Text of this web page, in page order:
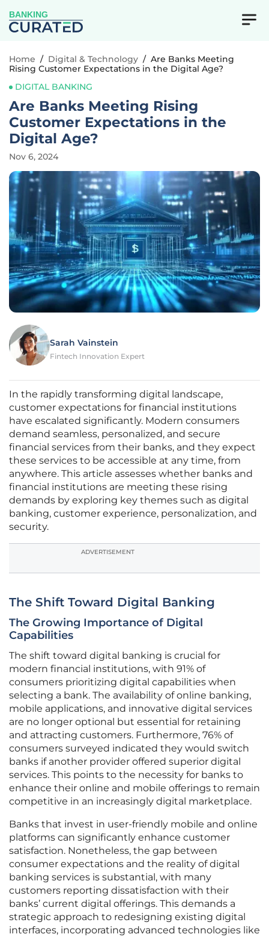
BANKING
Home / Digital & Technology / Are Banks Meeting
Rising Customer Expectations in the Digital Age?
DIGITAL BANKING
Are Banks Meeting Rising
Customer Expectations in the
Digital Age?
Nov 6, 2024
Sarah Vainstein
Fintech Innovation Expert
In the rapidly transforming digital landscape,
customer expectations for financial institutions
have escalated significantly. Modern consumers
demand seamless, personalized, and secure
financial services from their banks, and they expect
these services to be accessible at any time, from
anywhere. This article assesses whether banks and
financial institutions are meeting these rising
demands by exploring key themes such as digital
banking, customer experience, personalization, and
security.
ADVERTISEMENT
The Shift Toward Digital Banking
The Growing Importance of Digital
Capabilities
The shift toward digital banking is crucial for
modern financial institutions, with 91% of
consumers prioritizing digital capabilities when
selecting a bank. The availability of online banking,
mobile applications, and innovative digital services
are no longer optional but essential for retaining
and attracting customers. Furthermore, 76% of
consumers surveyed indicated they would switch
banks if another provider offered superior digital
services. This points to the necessity for banks to
enhance their online and mobile offerings to remain
competitive in an increasingly digital marketplace.
Banks that invest in user-friendly mobile and online
platforms can significantly enhance customer
satisfaction. Nonetheless, the gap between
consumer expectations and the reality of digital
banking services is substantial, with many
customers reporting dissatisfaction with their
banks’ current digital offerings. This demands a
strategic approach to redesigning existing digital
interfaces, incorporating advanced technologies like